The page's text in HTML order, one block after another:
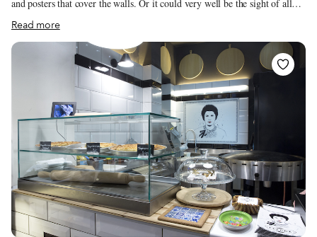
and posters that cover the walls. Or it could very well be the sight of all
the pies, sitting patiently by the window just asking to be eaten. One thing
is sure, most of the shop’s allure stems from the energy of its owner,
Efstathia, who four years ago decided to go rogue after working in various
Athens restaurants and open up with just 3,000 euros to her name, against
all advice from friends and family.
Read more